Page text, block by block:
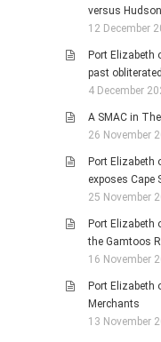
versus
12 December
Port Elizabeth
past obliterated
4 December
A SMAC in
26 November
Port Elizabeth
exposes Cape
25 November
Port Elizabeth
the Gamtoos
16 November
Port Elizabeth
Merchants
13 November